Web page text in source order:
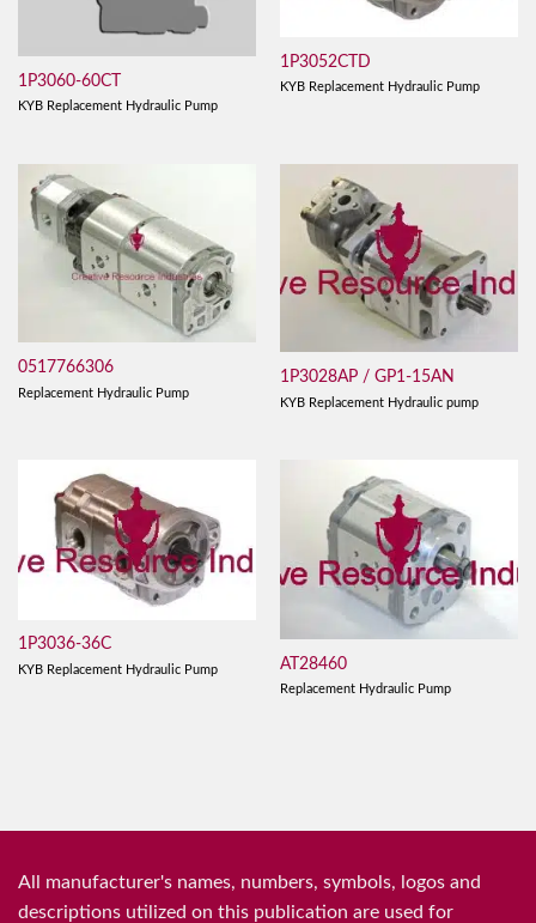
1P3060-60CT
KYB Replacement Hydraulic Pump
1P3052CTD
KYB Replacement Hydraulic Pump
0517766306
Replacement Hydraulic Pump
1P3028AP / GP1-15AN
KYB Replacement Hydraulic pump
1P3036-36C
KYB Replacement Hydraulic Pump AT28460
Replacement Hydraulic Pump
All manufacturer's names, numbers, symbols, logos and
descriptions utilized on this publication are used for